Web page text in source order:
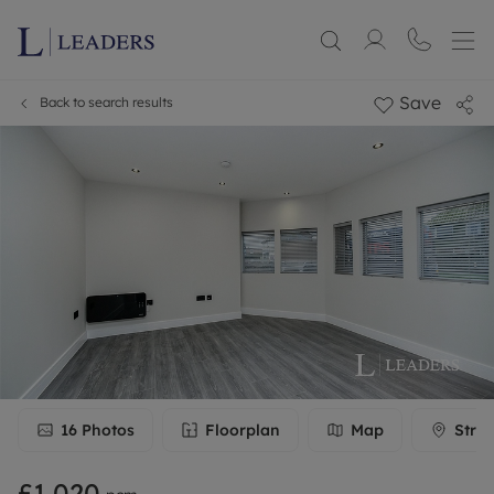
Back to search results Save
16 Photos Floorplan Map